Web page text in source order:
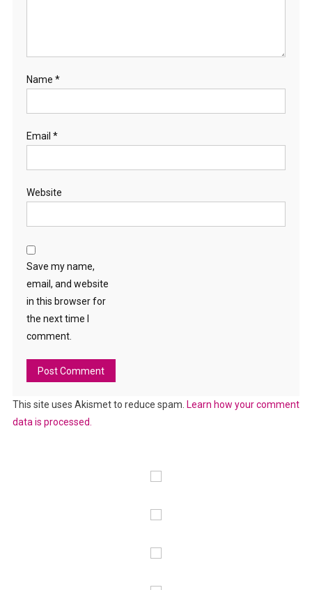
Name *
Email *
Website
Save my name,
email, and website
in this browser for
the next time I
comment.
This site uses Akismet to reduce spam. Learn how your comment
data is processed.